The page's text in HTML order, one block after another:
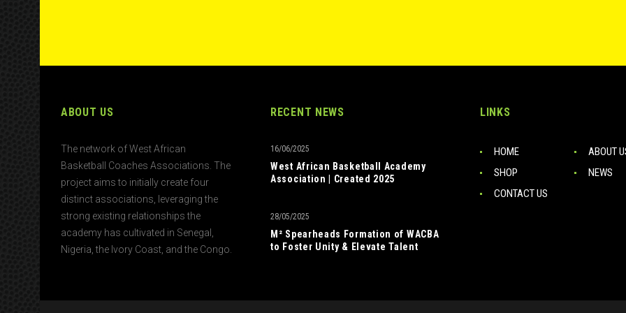
ABOUT US
The network of West African
Basketball Coaches Associations. The
project aims to initially create four
distinct associations, leveraging the
strong existing relationships the
academy has cultivated in Senegal,
Nigeria, the Ivory Coast, and the Congo.
RECENT NEWS
West African Basketball Academy
Association | Created 2025
16/06/2025
M² Spearheads Formation of WACBA
to Foster Unity & Elevate Talent
28/05/2025
LINKS
HOME
ABOUT
SHOP
NEWS
CONTACT US